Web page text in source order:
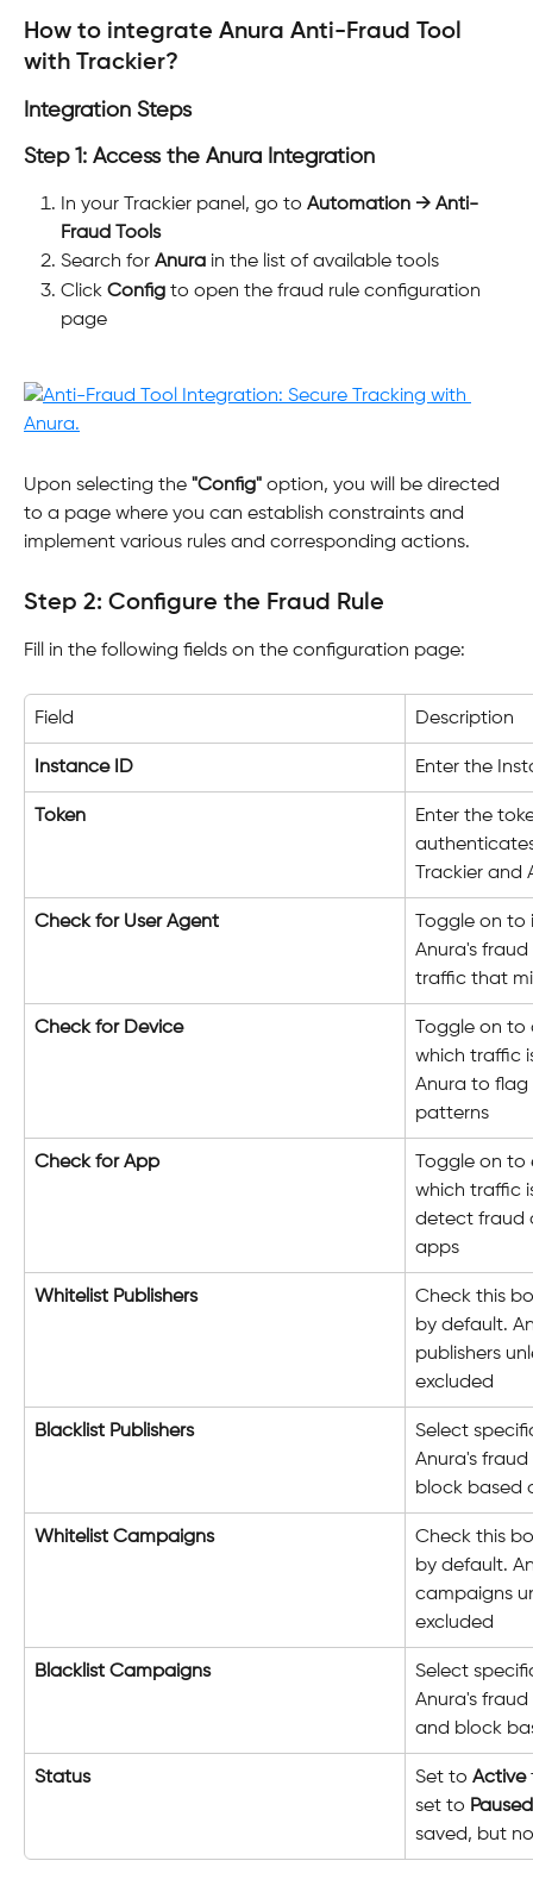
How to integrate Anura Anti-Fraud Tool
with Trackier?
Integration Steps
Step 1: Access the Anura Integration
In your Trackier panel, go to Automation → Anti-
Fraud Tools
Search for Anura in the list of available tools
Click Config to open the fraud rule configuration
page
Upon selecting the "Config" option, you will be directed
to a page where you can establish constraints and
implement various rules and corresponding actions.
Step 2: Configure the Fraud Rule
Fill in the following fields on the configuration page:
Field Description
Instance ID Enter the
Token
Enter the
Trackier and
Check for User Agent
Toggle on
Anura's
traffic that
Check for Device
Toggle on
which traffic
Anura to flag
patterns
Check for App
Toggle on
which traffic
detect fraud
apps
Whitelist Publishers
Check this
by default.
publishers
excluded
Blacklist Publishers
Select
Anura's
block based
Whitelist Campaigns
Check this
by default.
campaigns
excluded
Blacklist Campaigns
Select
Anura's
and block
Status Set to Active
set to Paused
saved, but